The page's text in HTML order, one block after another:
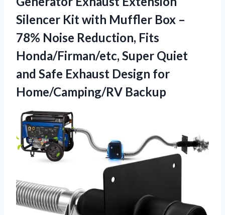
Silencer Kit with Muffler Box –
78% Noise Reduction, Fits
Honda/Firman/etc, Super Quiet
and Safe Exhaust Design for
Home/Camping/RV Backup